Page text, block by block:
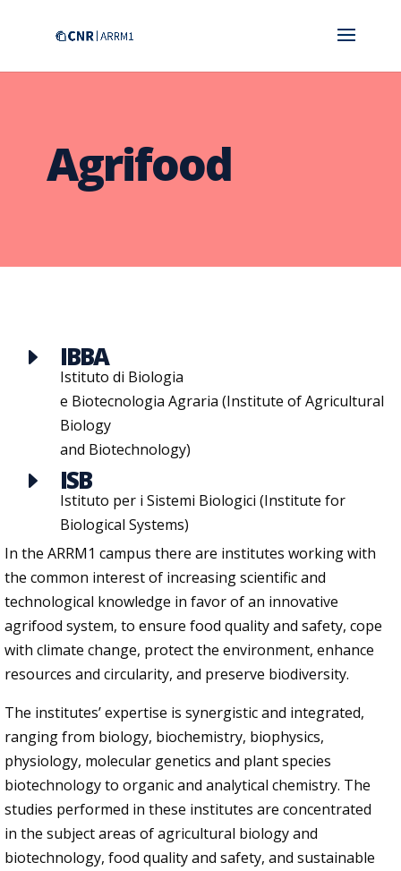
Agrifood
E IBBA
Istituto di Biologia
e Biotecnologia Agraria (Institute of Agricultural
Biology
and Biotechnology)
E ISB
Istituto per i Sistemi Biologici (Institute for
Biological Systems)
In the ARRM1 campus there are institutes working with
the common interest of increasing scientific and
technological knowledge in favor of an innovative
agrifood system, to ensure food quality and safety, cope
with climate change, protect the environment, enhance
resources and circularity, and preserve biodiversity.
The institutes’ expertise is synergistic and integrated,
ranging from biology, biochemistry, biophysics,
physiology, molecular genetics and plant species
biotechnology to organic and analytical chemistry. The
studies performed in these institutes are concentrated
in the subject areas of agricultural biology and
biotechnology, food quality and safety, and sustainable